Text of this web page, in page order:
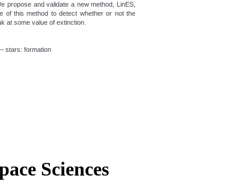
propose and validate a new method, LinES,
of this method to detect whether or not the
at some value of extinction.
stars: formation
Sciences